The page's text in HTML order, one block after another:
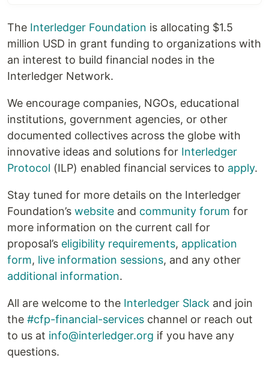
The Interledger Foundation is allocating $1.5
million USD in grant funding to organizations with
an interest to build financial nodes in the
Interledger Network.
We encourage companies, NGOs, educational
institutions, government agencies, or other
documented collectives across the globe with
innovative ideas and solutions for Interledger
Protocol (ILP) enabled financial services to apply.
Stay tuned for more details on the Interledger
Foundation’s website and community forum for
more information on the current call for
proposal’s eligibility requirements, application
form, live information sessions, and any other
additional information.
All are welcome to the Interledger Slack and join
the #cfp-financial-services channel or reach out
to us at info@interledger.org if you have any
questions.